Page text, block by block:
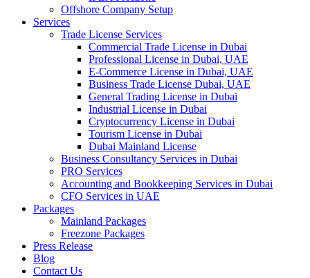
Offshore Company Setup
Services
Trade License Services
Commercial Trade License in Dubai
Professional License in Dubai, UAE
E-Commerce License in Dubai, UAE
Business Trade License Dubai, UAE
General Trading License in Dubai
Industrial License in Dubai
Cryptocurrency License in Dubai
Tourism License in Dubai
Dubai Mainland License
Business Consultancy Services in Dubai
PRO Services
Accounting and Bookkeeping Services in Dubai
CFO Services in UAE
Packages
Mainland Packages
Freezone Packages
Press Release
Blog
Contact Us